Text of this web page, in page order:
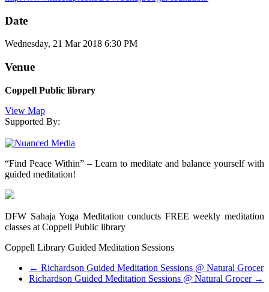
Date
Wednesday, 21 Mar 2018 6:30 PM
Venue
Coppell Public library
View Map
Supported By:
“Find Peace Within” – Learn to meditate and balance yourself with
guided meditation!
DFW Sahaja Yoga Meditation conducts FREE weekly meditation
classes at Coppell Public library
Coppell Library Guided Meditation Sessions
← Richardson Guided Meditation Sessions @ Natural Grocer
Richardson Guided Meditation Sessions @ Natural Grocer →